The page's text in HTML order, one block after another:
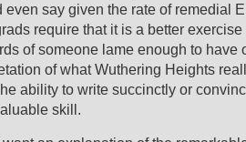
even say given the rate of remedial
require that it is a better
of someone lame enough to have
of what Wuthering Heights
ability to write succinctly or
skill.